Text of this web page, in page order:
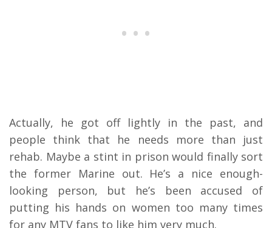
Actually, he got off lightly in the past, and
people think that he needs more than just
rehab. Maybe a stint in prison would finally sort
the former Marine out. He’s a nice enough-
looking person, but he’s been accused of
putting his hands on women too many times
for any MTV fans to like him very much.